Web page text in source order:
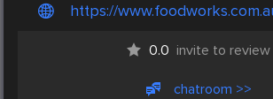
https://
0.0 invite to review
chatroom >>